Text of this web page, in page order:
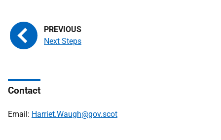
Next Steps
Contact
Email: Harriet.Waugh@gov.scot